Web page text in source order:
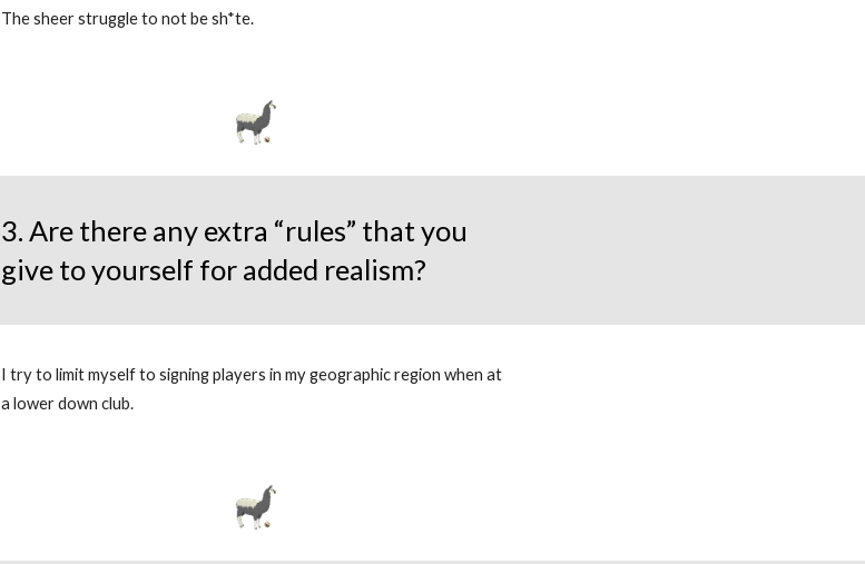
The sheer struggle to not be sh*te.
3. Are there any extra “rules” that you
give to yourself for added realism?
I try to limit myself to signing players in my geographic region when at
a lower down club.